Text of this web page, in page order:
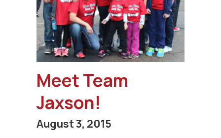
Meet Team
Jaxson!
August 3, 2015